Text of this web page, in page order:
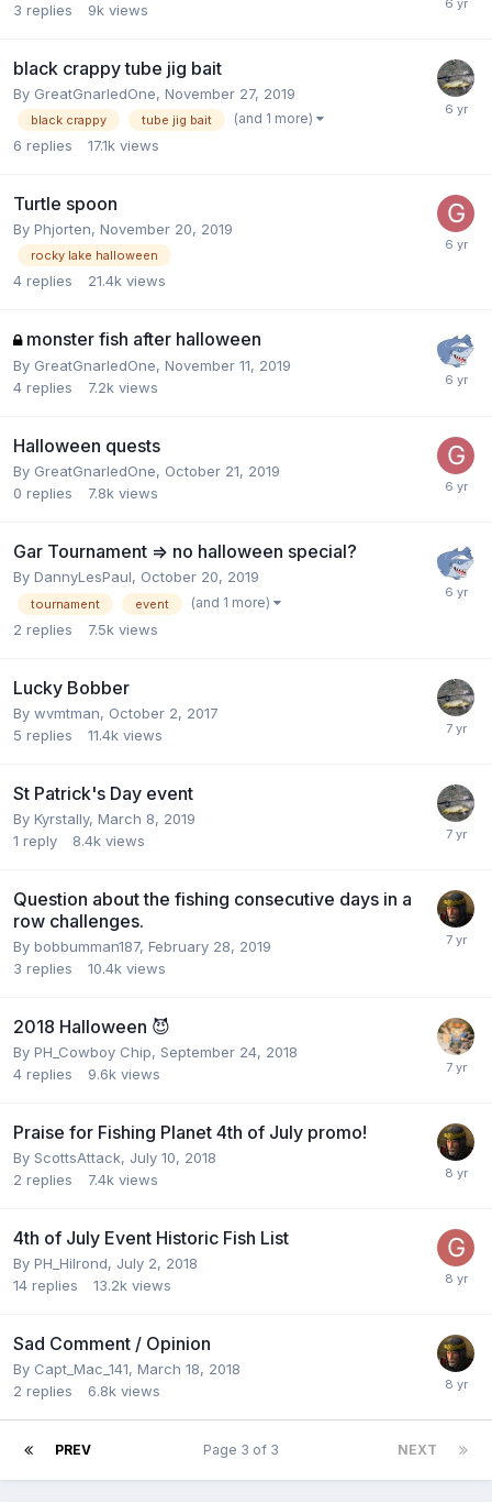
3 replies 9k views
black crappy tube jig bait
By GreatGnarledOne, November 27, 2019
black crappy tube jig bait (and 1 more)
6 replies 17.1k views
Turtle spoon
By Phjorten, November 20, 2019
rocky lake halloween
4 replies 21.4k views
monster fish after halloween
By GreatGnarledOne, November 11, 2019
4 replies 7.2k views
Halloween quests
By GreatGnarledOne, October 21, 2019
0 replies 7.8k views
Gar Tournament => no halloween special?
By DannyLesPaul, October 20, 2019
tournament event (and 1 more)
2 replies 7.5k views
Lucky Bobber
By wvmtman, October 2, 2017
5 replies 11.4k views
St Patrick's Day event
By Kyrstally, March 8, 2019
1 reply 8.4k views
Question about the fishing consecutive days in a
row challenges.
By bobbumman187, February 28, 2019
3 replies 10.4k views
2018 Halloween 😈
By PH_Cowboy Chip, September 24, 2018
4 replies 9.6k views
Praise for Fishing Planet 4th of July promo!
By ScottsAttack, July 10, 2018
2 replies 7.4k views
4th of July Event Historic Fish List
By PH_Hilrond, July 2, 2018
14 replies 13.2k views
Sad Comment / Opinion
By Capt_Mac_141, March 18, 2018
2 replies 6.8k views
PREV NEXT
Page 3 of 3